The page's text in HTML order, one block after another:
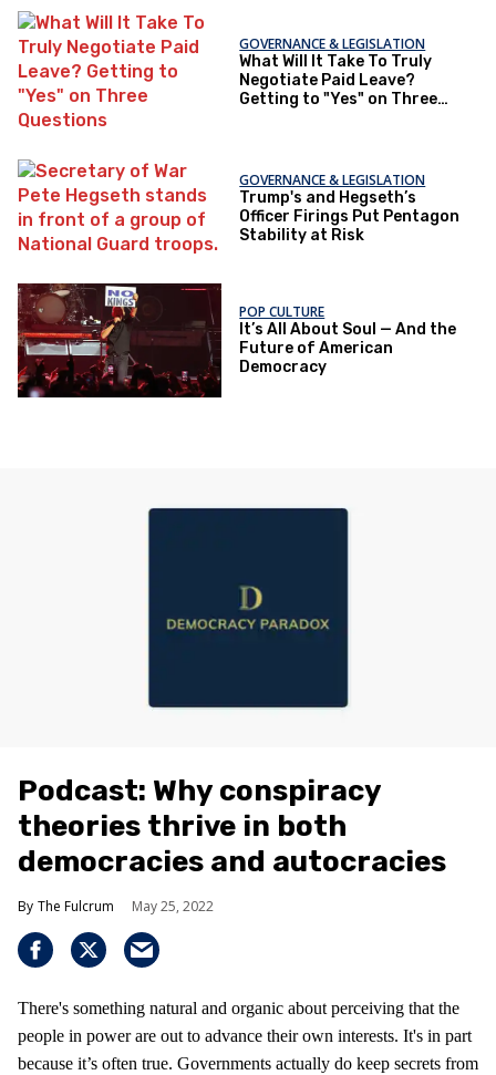
GOVERNANCE & LEGISLATION
What Will It Take To Truly
Negotiate Paid Leave?
Getting to "Yes" on Three
GOVERNANCE & LEGISLATION
Trump's and Hegseth’s
Officer Firings Put Pentagon
Stability at Risk
POP CULTURE
It’s All About Soul — And the
Future of American
Democracy
Podcast: Why conspiracy
theories thrive in both
democracies and autocracies
The Fulcrum May 25, 2022
There's something natural and organic about perceiving that the
people in power are out to advance their own interests. It's in part
because it’s often true. Governments actually do keep secrets from